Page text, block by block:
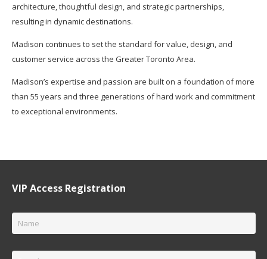
architecture, thoughtful design, and strategic partnerships,
resulting in dynamic destinations.
Madison continues to set the standard for value, design, and
customer service across the Greater Toronto Area.
Madison’s expertise and passion are built on a foundation of more
than 55 years and three generations of hard work and commitment
to exceptional environments.
VIP Access Registration
Name *
Email *